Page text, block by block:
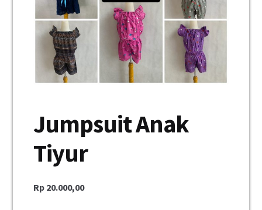
Mukena
Blus
Jumpsuit
Konfirmasi Pembayaran
My Account
Jumpsuit Anak
Tiyur
Rp 20.000,00